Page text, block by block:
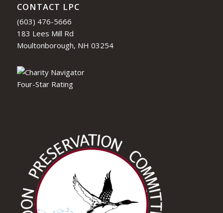
CONTACT LPC
(603) 476-5666
183 Lees Mill Rd
Moultonborough, NH 03254